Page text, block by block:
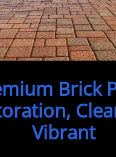
Brick
Vibrant